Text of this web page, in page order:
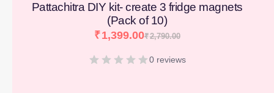
Pattachitra DIY kit- create 3 fridge magnets
(Pack of 10)
₹2,790.00
₹1,399.00
0 reviews